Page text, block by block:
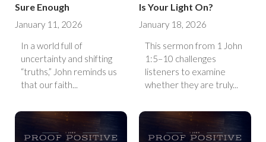
Sure Enough
January 11, 2026
In a world full of
uncertainty and shifting
“truths,” John reminds us
that our faith...
Is Your Light On?
January 18, 2026
This sermon from 1 John
1:5–10 challenges
listeners to examine
whether they are truly...